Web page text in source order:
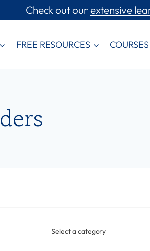
Check out ourextensive
FREE RESOURCES COURSES
Select a category